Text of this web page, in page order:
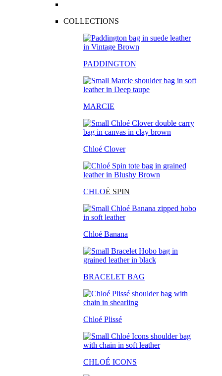
COLLECTIONS
PADDINGTON
MARCIE
Chloé Clover
CHLOÉ SPIN
Chloé Banana
BRACELET BAG
Chloé Plissé
CHLOÉ ICONS